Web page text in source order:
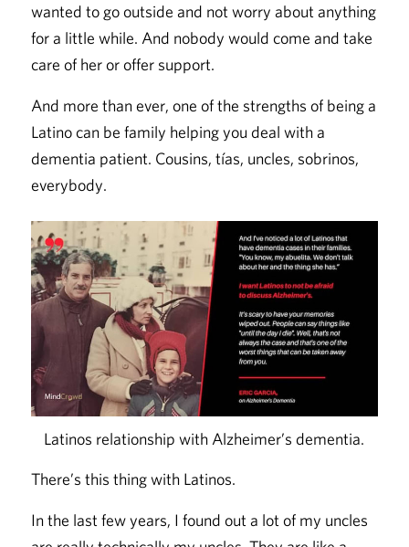
wanted to go outside and not worry about anything
for a little while. And nobody would come and take
care of her or offer support.
And more than ever, one of the strengths of being a
Latino can be family helping you deal with a
dementia patient. Cousins, tías, uncles, sobrinos,
everybody.
Latinos relationship with Alzheimer’s dementia.
There’s this thing with Latinos.
In the last few years, I found out a lot of my uncles